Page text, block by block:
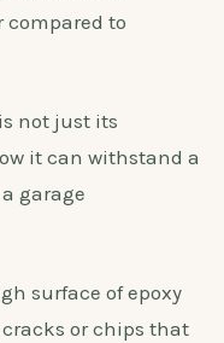
compared to
not just its
it can withstand a
garage
surface of epoxy
or chips that